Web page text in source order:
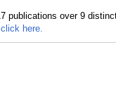
click here.